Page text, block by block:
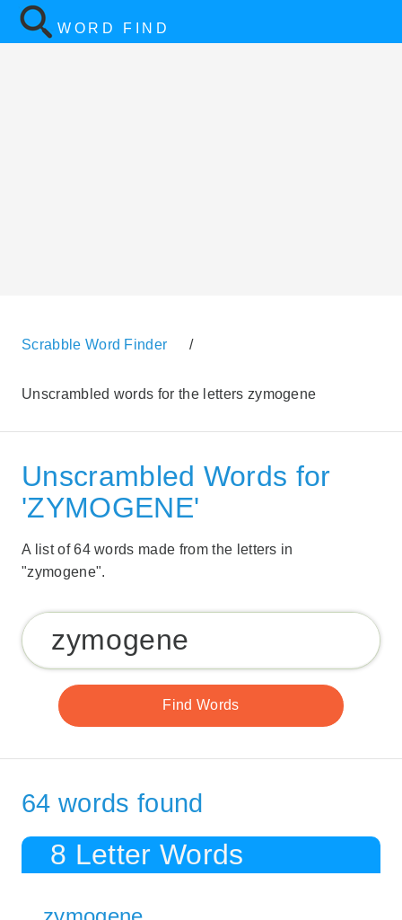
WORD FIND
Scrabble Word Finder /
Unscrambled words for the letters zymogene
Unscrambled Words for
'ZYMOGENE'
A list of 64 words made from the letters in
"zymogene".
64 words found
8 Letter Words